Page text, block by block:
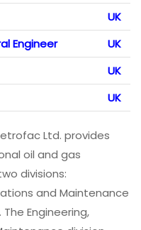
UK
Engineer
UK
UK
UK
Ltd. provides
oil and gas
divisions:
and Maintenance
Engineering,